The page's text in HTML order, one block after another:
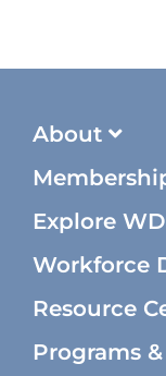
About
Explore
Workforce
Resource
Programs